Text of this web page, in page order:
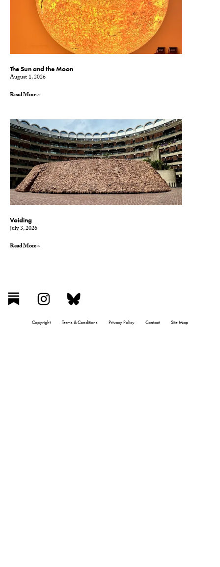
The Sun and the Moon
August 1, 2026
Read More »
Voiding
July 3, 2026
Read More »
Copyright Terms & Conditions Privacy Policy Contact Site Map